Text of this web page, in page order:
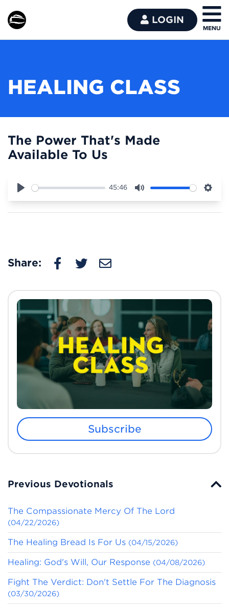
LOGIN
HEALING CLASS
The Power That's Made
Available To Us
Play
45:46
Mute
Share:
Subscribe
Previous Devotionals
The Compassionate Mercy Of The Lord
(04/22/2026)
The Healing Bread Is For Us (04/15/2026)
Healing: God's Will, Our Response (04/08/2026)
Fight The Verdict: Don't Settle For The Diagnosis
(03/30/2026)